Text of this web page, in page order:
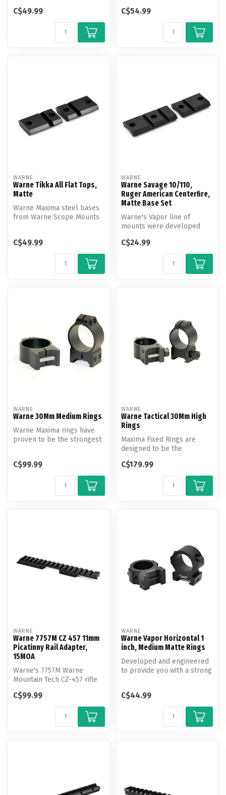
C$49.99
design that allo...
C$54.99
WARNE
Warne Tikka All Flat Tops,
Matte
Warne Maxima steel bases
from Warne Scope Mounts
C$49.99
WARNE
Warne Savage 10/110,
Ruger American Centerfire,
Matte Base Set
Warne's Vapor line of
mounts were developed
you with a...
C$24.99
WARNE
Warne 30Mm Medium Rings
Warne Maxima rings have
proven to be the strongest
C$99.99
WARNE
Warne Tactical 30Mm High
Rings
Maxima Fixed Rings are
designed to be the
fixed mount sy...
C$179.99
WARNE
Warne 7757M CZ 457 11mm
Picatinny Rail Adapter,
15MOA
Warne's 7757M Warne
Mountain Tech CZ-457 rifle
cant and...
C$99.99
WARNE
Warne Vapor Horizontal 1
inch, Medium Matte Rings
Developed and engineered
to provide you with a strong
C$44.99